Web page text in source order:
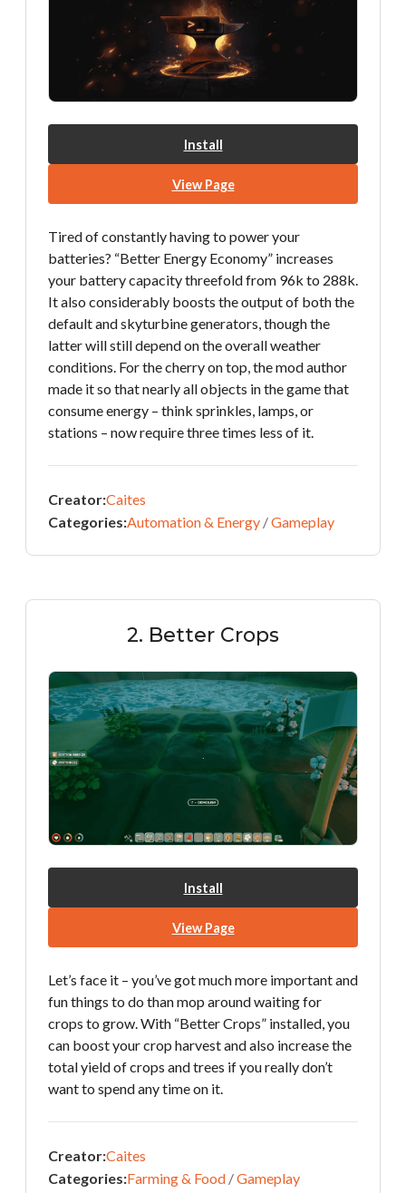
Install
View Page
Tired of constantly having to power your
batteries? “Better Energy Economy” increases
your battery capacity threefold from 96k to 288k.
It also considerably boosts the output of both the
default and skyturbine generators, though the
latter will still depend on the overall weather
conditions. For the cherry on top, the mod author
made it so that nearly all objects in the game that
consume energy – think sprinkles, lamps, or
stations – now require three times less of it.
Creator:Caites
Categories:Automation & Energy /Gameplay
2. Better Crops
Install
View Page
Let’s face it – you’ve got much more important and
fun things to do than mop around waiting for
crops to grow. With “Better Crops” installed, you
can boost your crop harvest and also increase the
total yield of crops and trees if you really don’t
want to spend any time on it.
Creator:Caites
Categories:Farming & Food /Gameplay